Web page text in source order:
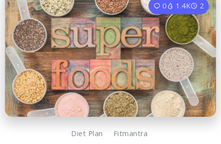
0 1.4K 2
Diet Plan Fitmantra